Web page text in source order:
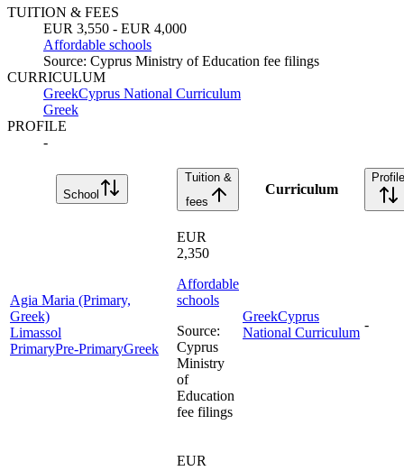
TUITION & FEES
EUR 3,550 - EUR 4,000
Affordable schools
Source: Cyprus Ministry of Education fee filings
CURRICULUM
GreekCyprus National Curriculum
Greek
PROFILE
-
School
Tuition &
fees
Curriculum
Profile
Agia Maria (Primary,
Greek)
Limassol
PrimaryPre-PrimaryGreek
EUR
2,350
Affordable
schools
Source:
Cyprus
Ministry
of
Education
fee filings
GreekCyprus
National Curriculum
-
EUR